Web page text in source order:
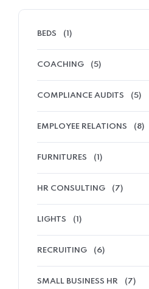
BEDS (1)
COACHING (5)
COMPLIANCE AUDITS (5)
EMPLOYEE RELATIONS (8)
FURNITURES (1)
HR CONSULTING (7)
LIGHTS (1)
RECRUITING (6)
SMALL BUSINESS HR (7)